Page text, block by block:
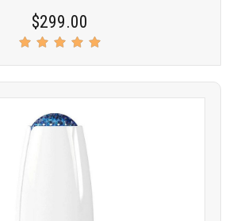
$299.00